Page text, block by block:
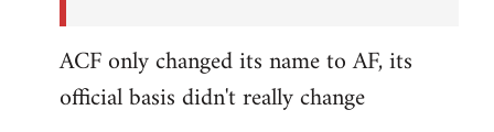
ACF only changed its name to AF, its
official basis didn't really change